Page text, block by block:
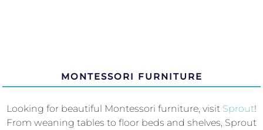
MONTESSORI FURNITURE
Looking for beautiful Montessori furniture, visit Sprout!
From weaning tables to floor beds and shelves, Sprout